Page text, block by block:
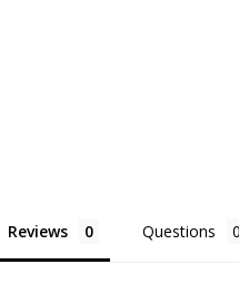
Reviews Questions